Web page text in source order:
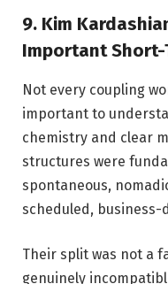
9. Kim
Important Short-
Not every coupling
important to
chemistry and clear
structures were
spontaneous,
scheduled, business-
Their split was not a
genuinely